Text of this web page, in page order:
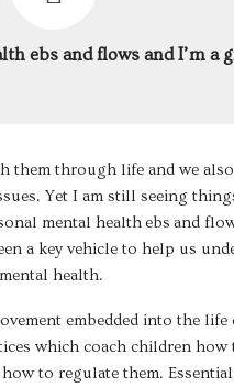
ebs and flows and I’m a
them through life and we
Yet I am still seeing
mental health ebs and
a key vehicle to help us
health.
embedded into the
which coach children
to regulate them.